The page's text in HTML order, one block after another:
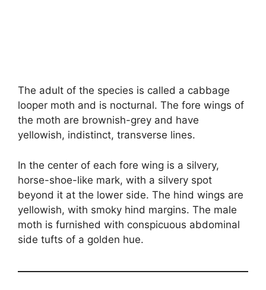
The adult of the species is called a cabbage
looper moth and is nocturnal. The fore wings of
the moth are brownish-grey and have
yellowish, indistinct, transverse lines.
In the center of each fore wing is a silvery,
horse-shoe-like mark, with a silvery spot
beyond it at the lower side. The hind wings are
yellowish, with smoky hind margins. The male
moth is furnished with conspicuous abdominal
side tufts of a golden hue.